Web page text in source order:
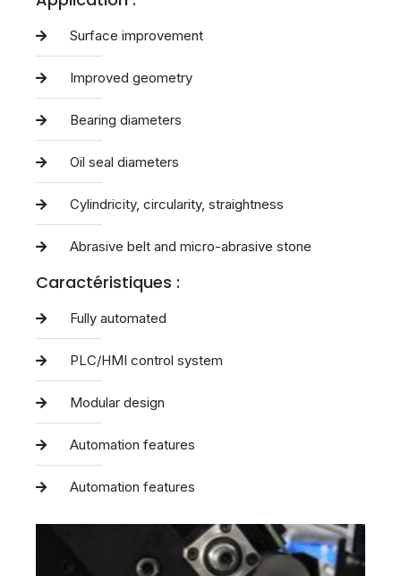
Surface improvement
Improved geometry
Bearing diameters
Oil seal diameters
Cylindricity, circularity, straightness
Abrasive belt and micro-abrasive stone
Caractéristiques :
Fully automated
PLC/HMI control system
Modular design
Automation features
Automation features